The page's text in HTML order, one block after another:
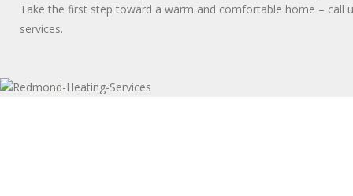
Take the first step toward a warm and comfortable home – call
services.